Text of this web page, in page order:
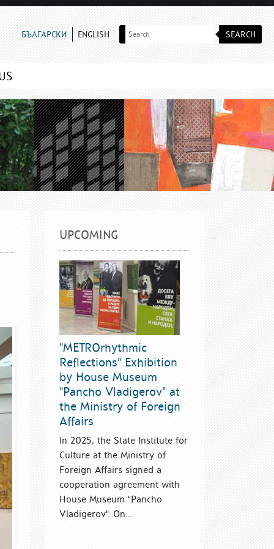
БЪЛГАРСКИ ENGLISH SEARCH
UPCOMING
"METROrhythmic
Reflections" Exhibition
by House Museum
"Pancho Vladigerov" at
the Ministry of Foreign
Affairs
In 2025, the State Institute for
Culture at the Ministry of
Foreign Affairs signed a
cooperation agreement with
House Museum "Pancho
Vladigerov". On...